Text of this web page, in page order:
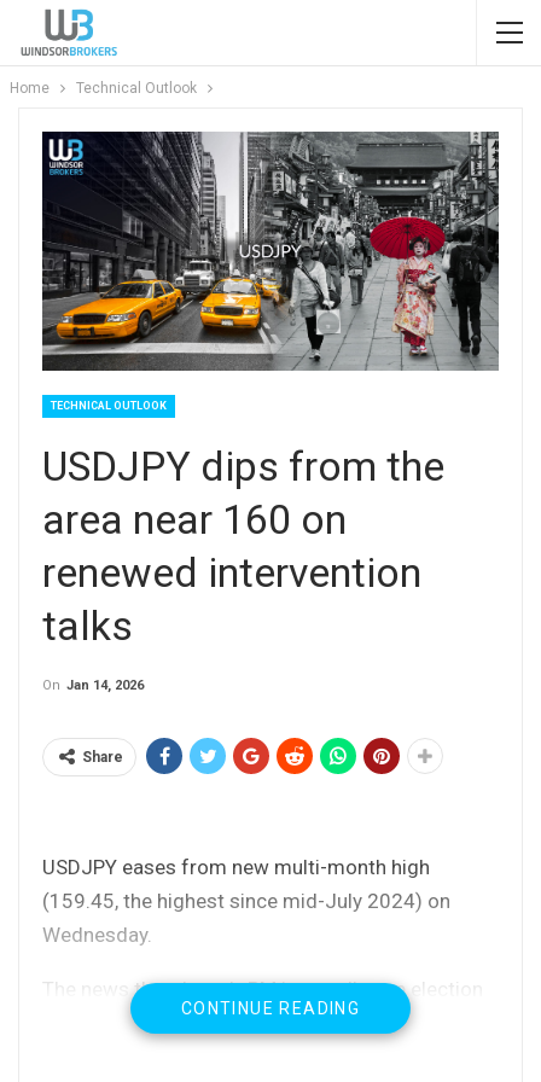
Home Technical Outlook
TECHNICAL OUTLOOK
USDJPY dips from the
area near 160 on
renewed intervention
talks
On Jan 14, 2026
Share
USDJPY eases from new multi-month high
(159.45, the highest since mid-July 2024) on
Wednesday.
The news that Japan’s PM is to call snap election
in February, further deflated yen, but the following
CONTINUE READING